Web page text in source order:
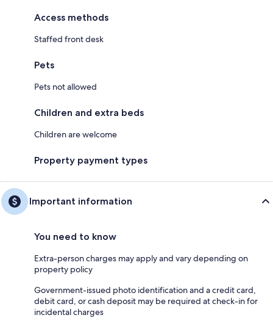
Access methods
Staffed front desk
Pets
Pets not allowed
Children and extra beds
Children are welcome
Property payment types
Important information
You need to know
Extra-person charges may apply and vary depending on
property policy
Government-issued photo identification and a credit card,
debit card, or cash deposit may be required at check-in for
incidental charges